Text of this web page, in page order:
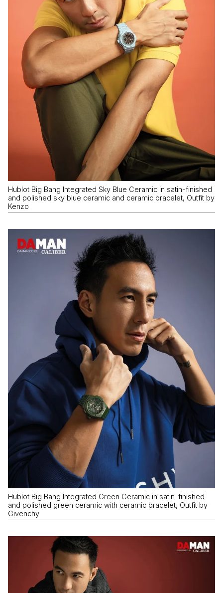
Hublot Big Bang Integrated Sky Blue Ceramic in satin-finished
and polished sky blue ceramic and ceramic bracelet, Outfit by
Kenzo
Hublot Big Bang Integrated Green Ceramic in satin-finished
and polished green ceramic with ceramic bracelet, Outfit by
Givenchy